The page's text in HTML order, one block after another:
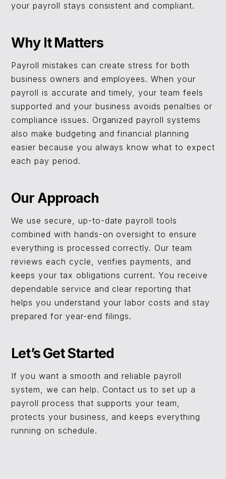
your payroll stays consistent and compliant.
Why It Matters
Payroll mistakes can create stress for both
business owners and employees. When your
payroll is accurate and timely, your team feels
supported and your business avoids penalties or
compliance issues. Organized payroll systems
also make budgeting and financial planning
easier because you always know what to expect
each pay period.
Our Approach
We use secure, up-to-date payroll tools
combined with hands-on oversight to ensure
everything is processed correctly. Our team
reviews each cycle, verifies payments, and
keeps your tax obligations current. You receive
dependable service and clear reporting that
helps you understand your labor costs and stay
prepared for year-end filings.
Let’s Get Started
If you want a smooth and reliable payroll
system, we can help. Contact us to set up a
payroll process that supports your team,
protects your business, and keeps everything
running on schedule.